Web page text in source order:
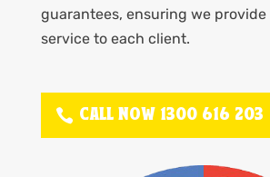
guarantees, ensuring we
service to each client.
CALL NOW 1300 616 203